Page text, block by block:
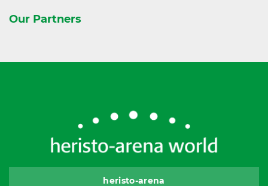
Our Partners
heristo-arena